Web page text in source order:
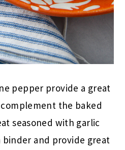
pepper provide a great
the baked
seasoned with garlic
binder and provide great